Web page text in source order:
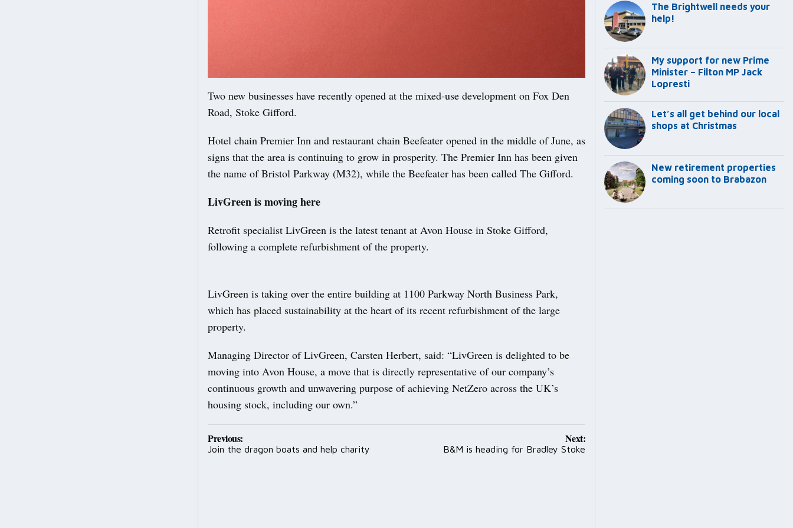
Two new businesses have recently opened at the mixed-use development on Fox Den
Road, Stoke Gifford.
Hotel chain Premier Inn and restaurant chain Beefeater opened in the middle of June, as
signs that the area is continuing to grow in prosperity. The Premier Inn has been given
the name of Bristol Parkway (M32), while the Beefeater has been called The Gifford.
LivGreen is moving here
Retrofit specialist LivGreen is the latest tenant at Avon House in Stoke Gifford,
following a complete refurbishment of the property.
LivGreen is taking over the entire building at 1100 Parkway North Business Park,
which has placed sustainability at the heart of its recent refurbishment of the large
property.
Managing Director of LivGreen, Carsten Herbert, said: “LivGreen is delighted to be
moving into Avon House, a move that is directly representative of our company’s
continuous growth and unwavering purpose of achieving NetZero across the UK’s
housing stock, including our own.”
Post
navigation
Previous:
Join the dragon boats and help charity
Next:
B&M is heading for Bradley Stoke
The Brightwell needs your
help!
My support for new Prime
Minister – Filton MP Jack
Lopresti
Let’s all get behind our local
shops at Christmas
New retirement properties
coming soon to Brabazon